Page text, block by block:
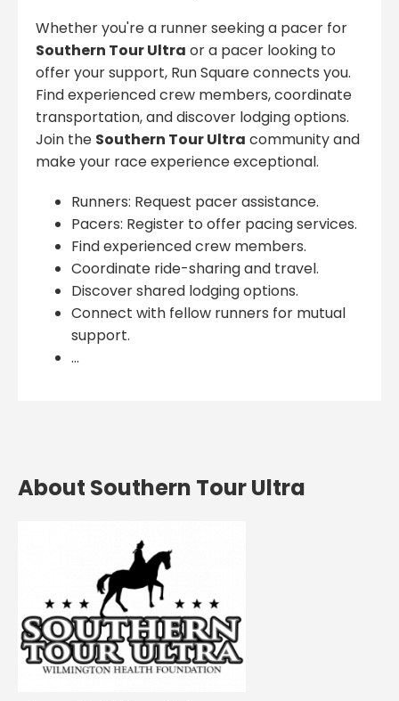
Whether you're a runner seeking a pacer for
Southern Tour Ultra or a pacer looking to
offer your support, Run Square connects you.
Find experienced crew members, coordinate
transportation, and discover lodging options.
Join the Southern Tour Ultra community and
make your race experience exceptional.
Runners: Request pacer assistance.
Pacers: Register to offer pacing services.
Find experienced crew members.
Coordinate ride-sharing and travel.
Discover shared lodging options.
Connect with fellow runners for mutual
support.
...
About Southern Tour Ultra